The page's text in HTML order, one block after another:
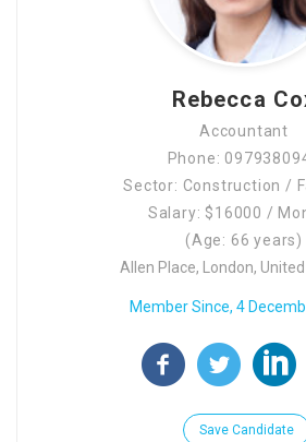
Rebecca
Accountant
Phone:
Sector: Construction /
Salary: $16000 /
(Age: 66 years)
Allen Place, London,
Member Since, 4
Save Candidate